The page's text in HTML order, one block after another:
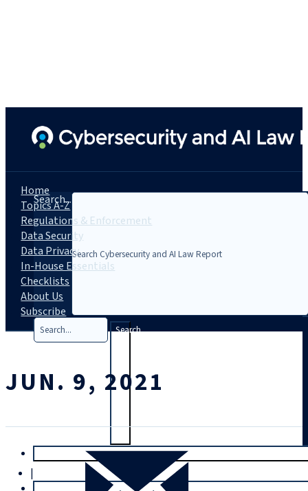
Search...
Search
Trial
|
Home
Topics A-Z
Regulations & Enforcement
Data Security
Data Privacy
In-House Essentials
Checklists
About Us
Subscribe
JUN. 9, 2021